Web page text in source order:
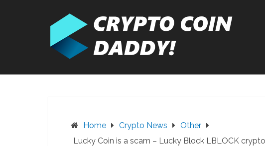
Home Crypto News
Other
Lucky Coin is a scam – Lucky Block LBLOCK